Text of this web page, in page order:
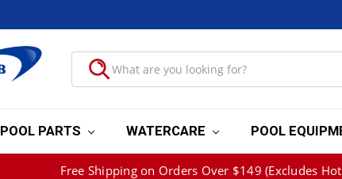
POOL PARTS WATERCARE POOL
Free Shipping on Orders Over $149 (Excludes